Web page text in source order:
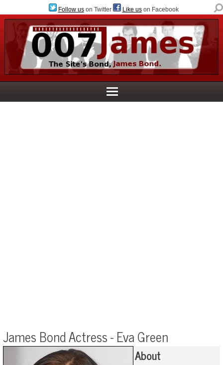
Follow uson Twitter Like uson Facebook
James Bond Actress - Eva Green
About